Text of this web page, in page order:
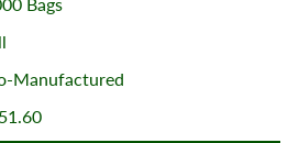
Manufactured